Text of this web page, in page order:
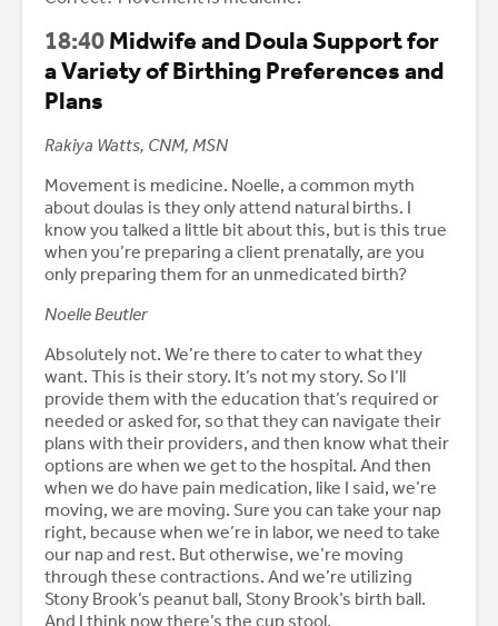
18:40Midwife and Doula Support for
a Variety of Birthing Preferences and
Plans
Rakiya Watts, CNM, MSN
Movement is medicine. Noelle, a common myth
about doulas is they only attend natural births. I
know you talked a little bit about this, but is this true
when you’re preparing a client prenatally, are you
only preparing them for an unmedicated birth?
Noelle Beutler
Absolutely not. We’re there to cater to what they
want. This is their story. It’s not my story. So I’ll
provide them with the education that’s required or
needed or asked for, so that they can navigate their
plans with their providers, and then know what their
options are when we get to the hospital. And then
when we do have pain medication, like I said, we’re
moving, we are moving. Sure you can take your nap
right, because when we’re in labor, we need to take
our nap and rest. But otherwise, we’re moving
through these contractions. And we’re utilizing
Stony Brook’s peanut ball, Stony Brook’s birth ball.
And I think now there’s the cup stool.